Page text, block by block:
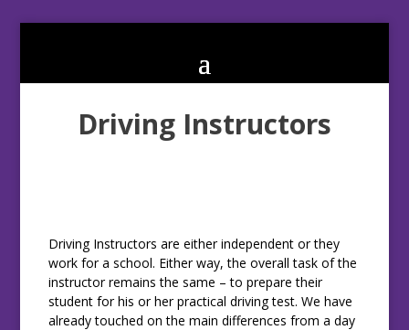
Driving Instructors
Driving Instructors are either independent or they
work for a school. Either way, the overall task of the
instructor remains the same – to prepare their
student for his or her practical driving test. We have
already touched on the main differences from a day